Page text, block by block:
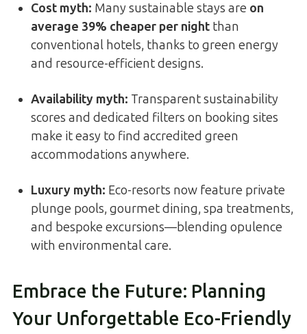
Cost myth: Many sustainable stays are on
average 39% cheaper per night than
conventional hotels, thanks to green energy
and resource-efficient designs.
Availability myth: Transparent sustainability
scores and dedicated filters on booking sites
make it easy to find accredited green
accommodations anywhere.
Luxury myth: Eco-resorts now feature private
plunge pools, gourmet dining, spa treatments,
and bespoke excursions—blending opulence
with environmental care.
Embrace the Future: Planning
Your Unforgettable Eco-Friendly